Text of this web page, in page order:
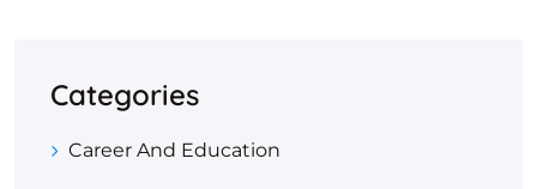
Categories
Career And Education